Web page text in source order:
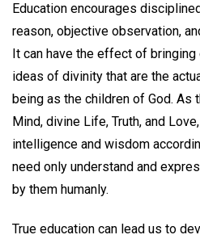
Education encourages
reason, objective observation,
It can have the effect of
ideas of divinity that are the
being as the children of God.
Mind, divine Life, Truth, and
intelligence and wisdom
need only understand and
by them humanly.
True education can lead us to